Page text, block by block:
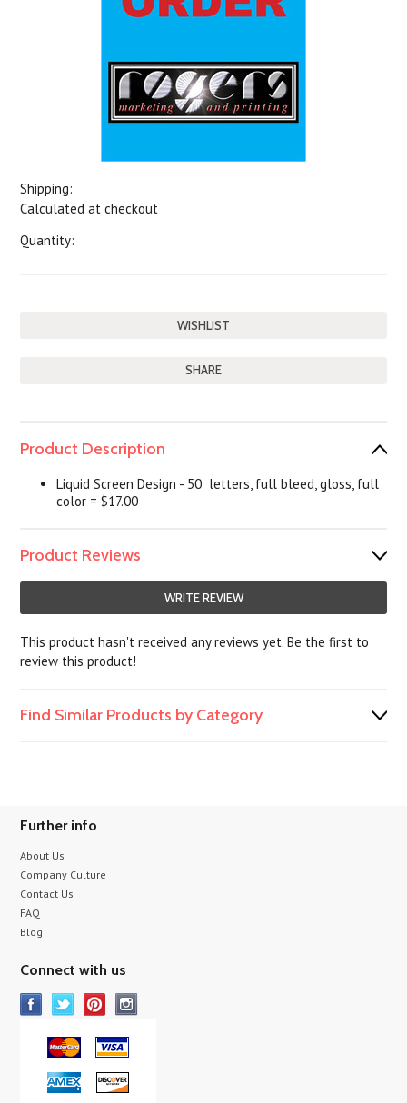
Shipping:
Calculated at checkout
Quantity:
SHARE
Product Description
Liquid Screen Design - 50 letters, full bleed, gloss, full
color = $17.00
Product Reviews
WRITE REVIEW
This product hasn't received any reviews yet. Be the first to
review this product!
Find Similar Products by Category
Further info
About Us
Company Culture
Contact Us
FAQ
Blog
Connect with us